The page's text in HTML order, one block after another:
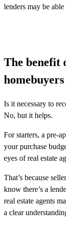
lenders may be
The benefit
homebuyers
Is it necessary to
No, but it helps.
For starters, a pre-
your purchase
eyes of real estate
That’s because
know there’s a
real estate agents
a clear